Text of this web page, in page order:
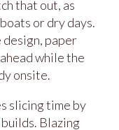
that out, as
or dry days.
paper
while the
onsite.
slicing time by
Blazing